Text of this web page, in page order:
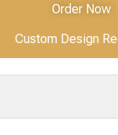
Order Now
Custom Design